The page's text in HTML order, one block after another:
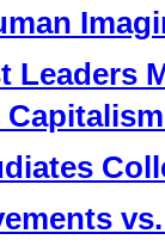
Leaders